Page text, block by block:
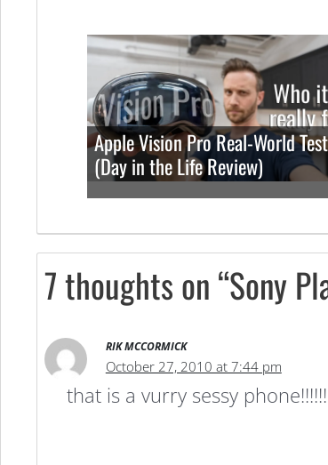
Apple Vision Pro Real-World Test
(Day in the Life Review)
7 thoughts on “Sony
RIK MCCORMICK
October 27, 2010 at 7:44 pm
that is a vurry sessy phone!!!!!!